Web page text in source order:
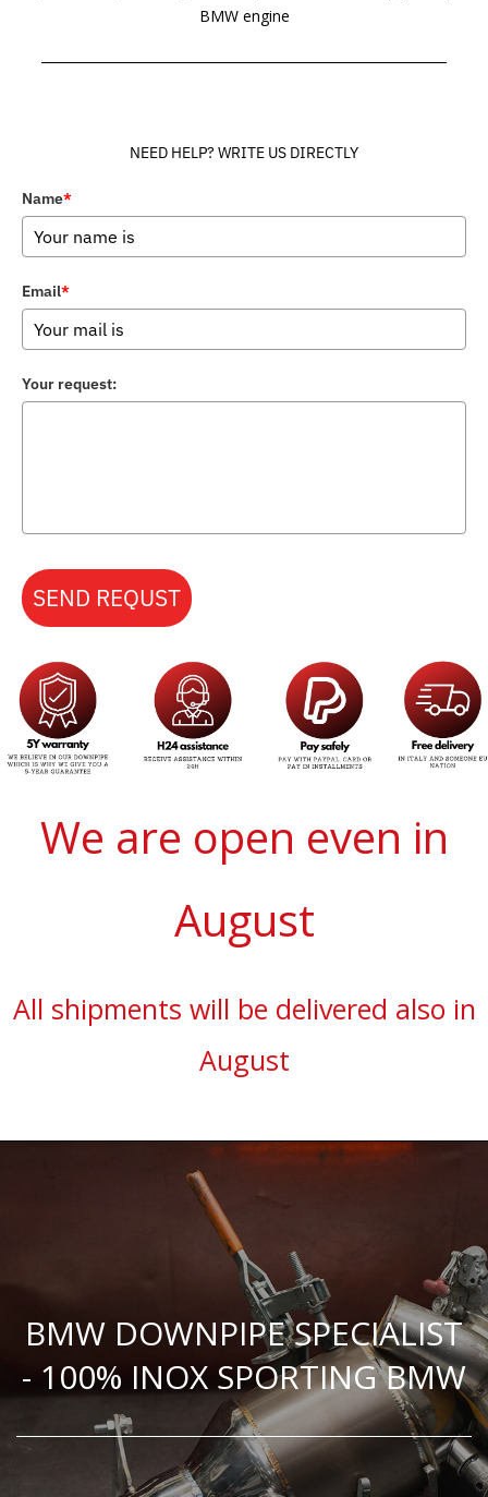
BMW engine
NEED HELP? WRITE US DIRECTLY
Name*
Email*
Your request:
SEND REQUST
We are open even in
August
All shipments will be delivered also in
August
BMW DOWNPIPE SPECIALIST
- 100% INOX SPORTING BMW